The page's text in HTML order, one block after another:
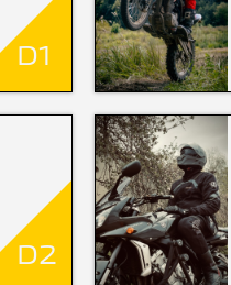
D1
D2